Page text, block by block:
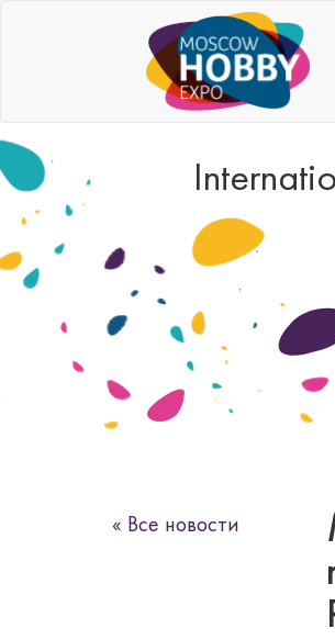
« Все новости